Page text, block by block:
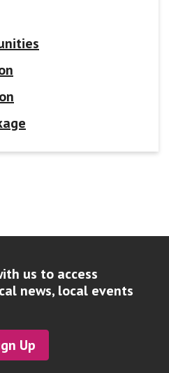
us to access
news, local events
Up